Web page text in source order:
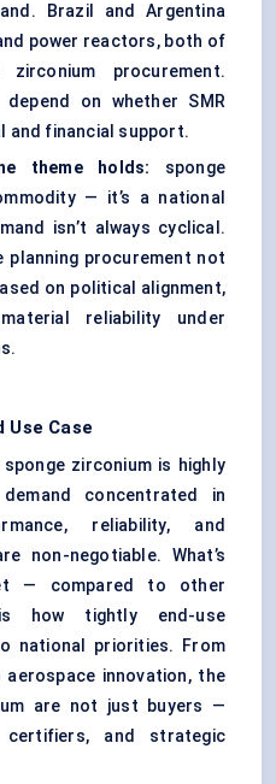
Brazil and Argentina
power reactors, both of
procurement.
on whether SMR
and financial support.
theme holds: sponge
— it’s a national
isn’t always cyclical.
planning procurement not
on political alignment,
reliability under
Use Case
zirconium is highly
concentrated in
reliability, and
non-negotiable. What’s
— compared to other
how tightly end-use
national priorities. From
innovation, the
are not just buyers —
certifiers, and strategic